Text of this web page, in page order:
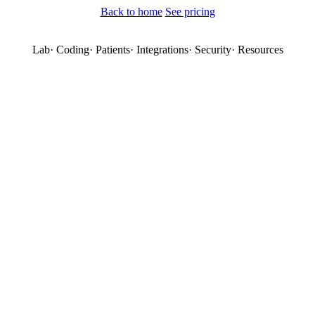
Back to home See pricing
Lab· Coding· Patients· Integrations· Security· Resources